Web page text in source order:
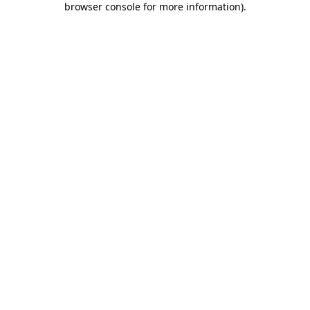
browser console for more information).